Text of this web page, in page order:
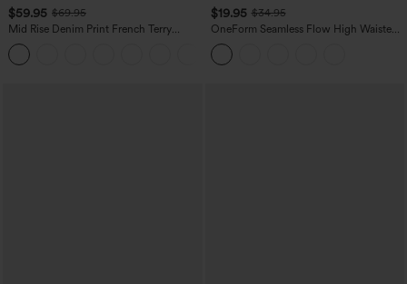
$59.95 $69.95
Mid Rise Denim Print French Terry
Casual Sweatpants Jeans with Pockets
$19.95 $34.95
OneForm Seamless Flow High Waisted
Tummy Control Butt Lifting Yoga
Leggings